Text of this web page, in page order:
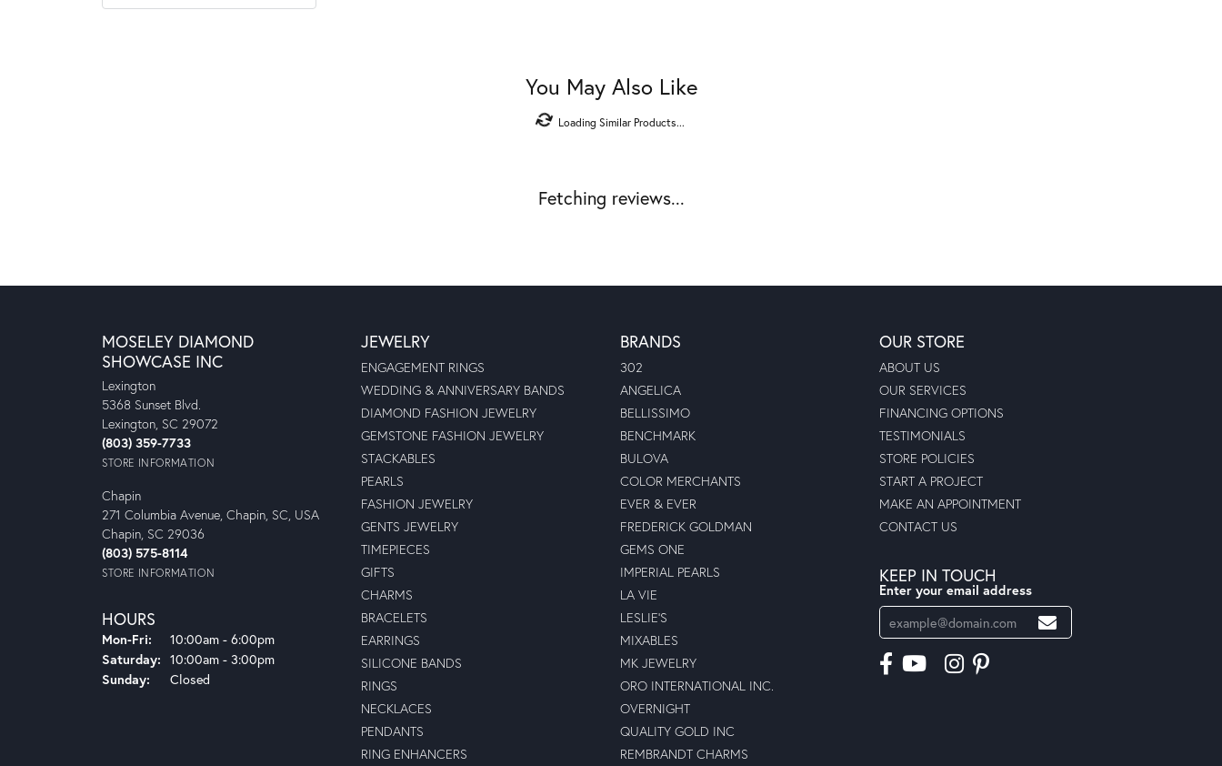
You May Also Like
Loading Similar Products...
Fetching reviews...
MOSELEY DIAMOND
SHOWCASE INC
Lexington
5368 Sunset Blvd.
Lexington, SC 29072
(803) 359-7733
STORE INFORMATION
Chapin
271 Columbia Avenue, Chapin, SC, USA
Chapin, SC 29036
(803) 575-8114
STORE INFORMATION
HOURS
Mon-Fri: Monday - Friday:
10:00am - 6:00pm
Saturday: 10:00am - 3:00pm
Sunday:
Closed
JEWELRY
ENGAGEMENT RINGS
WEDDING & ANNIVERSARY BANDS
DIAMOND FASHION JEWELRY
GEMSTONE FASHION JEWELRY
STACKABLES
PEARLS
FASHION JEWELRY
GENTS JEWELRY
TIMEPIECES
GIFTS
CHARMS
BRACELETS
EARRINGS
SILICONE BANDS
RINGS
NECKLACES
PENDANTS
RING ENHANCERS
BRANDS
302
ANGELICA
BELLISSIMO
BENCHMARK
BULOVA
COLOR MERCHANTS
EVER & EVER
FREDERICK GOLDMAN
GEMS ONE
IMPERIAL PEARLS
LA VIE
LESLIE'S
MIXABLES
MK JEWELRY
ORO INTERNATIONAL INC.
OVERNIGHT
QUALITY GOLD INC
REMBRANDT CHARMS
OUR STORE
ABOUT US
OUR SERVICES
FINANCING OPTIONS
TESTIMONIALS
STORE POLICIES
START A PROJECT
MAKE AN APPOINTMENT
CONTACT US
KEEP IN TOUCH
Enter your email address